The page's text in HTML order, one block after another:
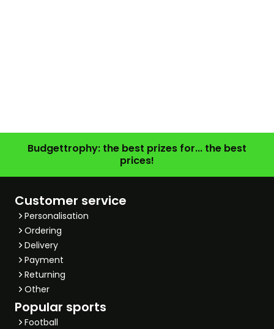
Budgettrophy: the best prizes for... the best
prices!
Customer service
Personalisation
Ordering
Delivery
Payment
Returning
Other
Popular sports
Football